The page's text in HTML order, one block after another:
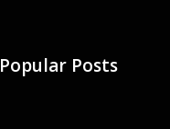
Popular Posts